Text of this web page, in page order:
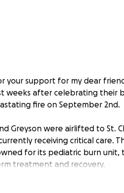
your support for my dear
weeks after celebrating their
fire on September 2nd.
Greyson were airlifted to St.
receiving critical care.
for its pediatric burn
treatment and recovery.